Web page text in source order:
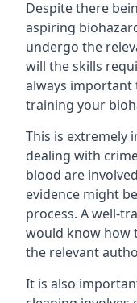
Despite there
aspiring
undergo the
will the skills
always important
training your
This is extremely
dealing with
blood are
evidence might
process. A well-
would know how
the relevant
It is also